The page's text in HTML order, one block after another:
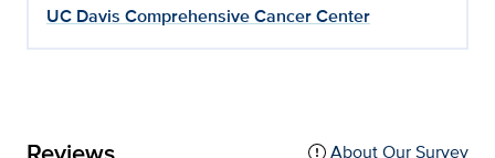
UC Davis Comprehensive Cancer Center
About Our Survey